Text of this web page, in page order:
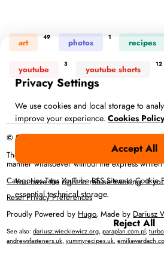
art 49 photos 1 recipes
youtube 3 youtube shorts 12
© 2026 Anna Więckiewicz – All rights
The full content or any portion of it may not
manner whatsoever without the express
Categories Tags YouTube RSS Sitemap Cookie
Reset Privacy Preferences
Proudly Powered by Hugo, Made by Dariusz
See also:dariusz.wieckiewicz.org,paraplan.com.pl,
andrewsfasteners.uk,yummyrecipes.uk,
Privacy Settings
We use cookies and local storage to
improve your experience. Cookies Policy
Accept All
You have the right to refuse tracking. If
essential technical storage.
Reject All